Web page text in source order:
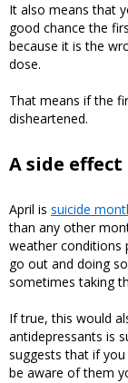
It also means that
good chance the
because it is the
dose.
That means if the
disheartened.
A side
April is suicide
than any other
weather conditions
go out and doing
sometimes taking
If true, this would
antidepressants is
suggests that if
be aware of them